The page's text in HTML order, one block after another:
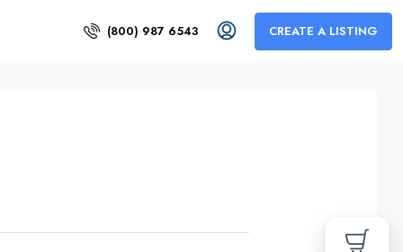
(800) 987 6543 CREATE A LISTING